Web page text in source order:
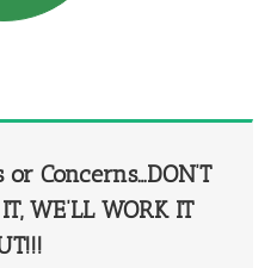
Concerns…DON’T
WE’LL WORK IT